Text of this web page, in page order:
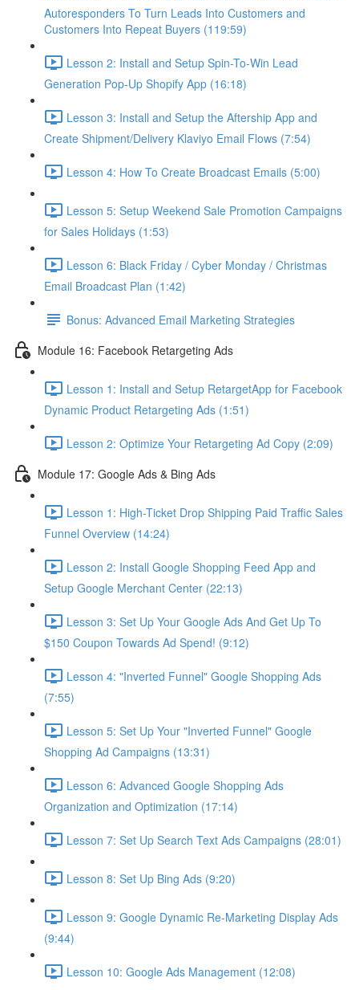
Autoresponders To Turn Leads Into Customers and
Customers Into Repeat Buyers (119:59)
Lesson 2: Install and Setup Spin-To-Win Lead
Generation Pop-Up Shopify App (16:18)
Lesson 3: Install and Setup the Aftership App and
Create Shipment/Delivery Klaviyo Email Flows (7:54)
Lesson 4: How To Create Broadcast Emails (5:00)
Lesson 5: Setup Weekend Sale Promotion Campaigns
for Sales Holidays (1:53)
Lesson 6: Black Friday / Cyber Monday / Christmas
Email Broadcast Plan (1:42)
Bonus: Advanced Email Marketing Strategies
Module 16: Facebook Retargeting Ads
Lesson 1: Install and Setup RetargetApp for Facebook
Dynamic Product Retargeting Ads (1:51)
Lesson 2: Optimize Your Retargeting Ad Copy (2:09)
Module 17: Google Ads & Bing Ads
Lesson 1: High-Ticket Drop Shipping Paid Traffic Sales
Funnel Overview (14:24)
Lesson 2: Install Google Shopping Feed App and
Setup Google Merchant Center (22:13)
Lesson 3: Set Up Your Google Ads And Get Up To
$150 Coupon Towards Ad Spend! (9:12)
Lesson 4: "Inverted Funnel" Google Shopping Ads
(7:55)
Lesson 5: Set Up Your "Inverted Funnel" Google
Shopping Ad Campaigns (13:31)
Lesson 6: Advanced Google Shopping Ads
Organization and Optimization (17:14)
Lesson 7: Set Up Search Text Ads Campaigns (28:01)
Lesson 8: Set Up Bing Ads (9:20)
Lesson 9: Google Dynamic Re-Marketing Display Ads
(9:44)
Lesson 10: Google Ads Management (12:08)